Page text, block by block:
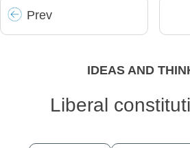
Prev
IDEAS AND
Liberal